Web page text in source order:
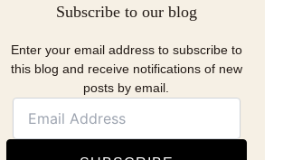
Subscribe to our blog
Enter your email address to subscribe to
this blog and receive notifications of new
posts by email.